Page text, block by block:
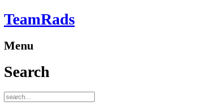
TeamRads
Menu
Search